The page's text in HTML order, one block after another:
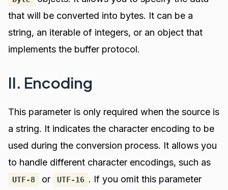
that will be converted into bytes. It can be a
string, an iterable of integers, or an object that
implements the buffer protocol.
II. Encoding
This parameter is only required when the source is
a string. It indicates the character encoding to be
used during the conversion process. It allows you
to handle different character encodings, such as
UTF-8 or UTF-16 . If you omit this parameter